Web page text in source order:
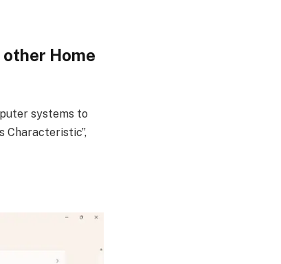
other Home
systems to
Characteristic”,